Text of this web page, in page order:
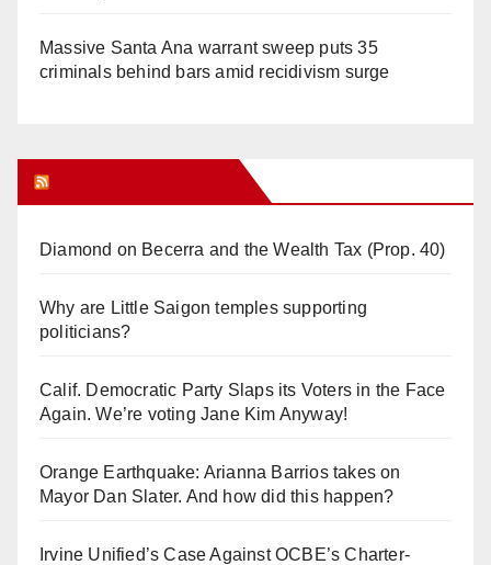
Massive Santa Ana warrant sweep puts 35
criminals behind bars amid recidivism surge
Diamond on Becerra and the Wealth Tax (Prop. 40)
Why are Little Saigon temples supporting
politicians?
Calif. Democratic Party Slaps its Voters in the Face
Again. We’re voting Jane Kim Anyway!
Orange Earthquake: Arianna Barrios takes on
Mayor Dan Slater. And how did this happen?
Irvine Unified’s Case Against OCBE’s Charter-